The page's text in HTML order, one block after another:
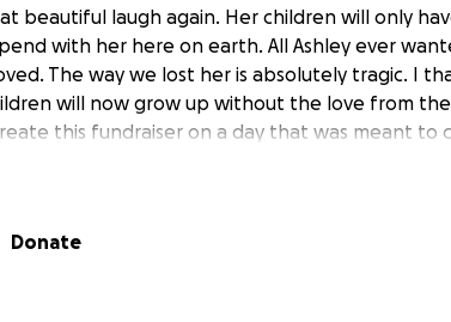
beautiful laugh again. Her children will only
with her here on earth. All Ashley ever
The way we lost her is absolutely tragic. I
will now grow up without the love from
this fundraiser on a day that was meant to
our sister, our cousin, our daughter, our niece,
to send her off the way she deserves.
Happy
Donate